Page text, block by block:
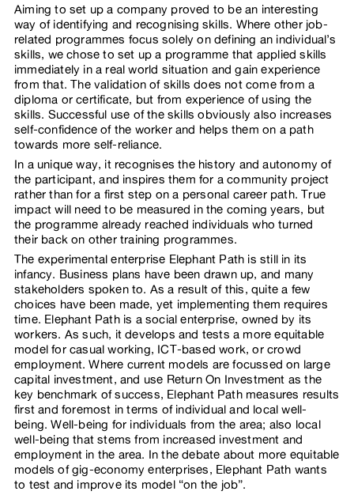
Aiming to set up a company proved to be an interesting
way of identifying and recognising skills. Where other job-
related programmes focus solely on defining an individual’s
skills, we chose to set up a programme that applied skills
immediately in a real world situation and gain experience
from that. The validation of skills does not come from a
diploma or certificate, but from experience of using the
skills. Successful use of the skills obviously also increases
self-confidence of the worker and helps them on a path
towards more self-reliance.
In a unique way, it recognises the history and autonomy of
the participant, and inspires them for a community project
rather than for a first step on a personal career path. True
impact will need to be measured in the coming years, but
the programme already reached individuals who turned
their back on other training programmes.
The experimental enterprise Elephant Path is still in its
infancy. Business plans have been drawn up, and many
stakeholders spoken to. As a result of this, quite a few
choices have been made, yet implementing them requires
time. Elephant Path is a social enterprise, owned by its
workers. As such, it develops and tests a more equitable
model for casual working, ICT-based work, or crowd
employment. Where current models are focussed on large
capital investment, and use Return On Investment as the
key benchmark of success, Elephant Path measures results
first and foremost in terms of individual and local well-
being. Well-being for individuals from the area; also local
well-being that stems from increased investment and
employment in the area. In the debate about more equitable
models of gig-economy enterprises, Elephant Path wants
to test and improve its model “on the job”.